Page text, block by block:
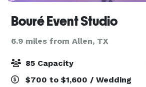
Bouré Event Studio
6.9 miles from Allen, TX
85 Capacity
$700 to $1,600 / Wedding